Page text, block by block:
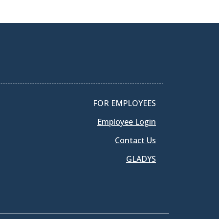
FOR EMPLOYEES
Employee Login
Contact Us
GLADYS